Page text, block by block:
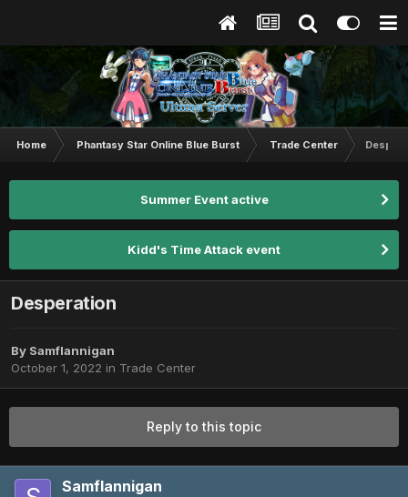
Home Phantasy Star Online Blue Burst Trade Center
Summer Event active
Kidd's Time Attack event
Desperation
By Samflannigan
October 1, 2022 in Trade Center
Reply to this topic
Samflannigan